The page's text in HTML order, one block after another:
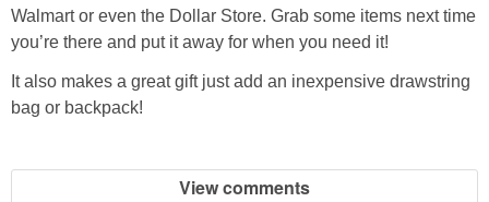
Walmart or even the Dollar Store. Grab some items next time
you’re there and put it away for when you need it!
It also makes a great gift just add an inexpensive drawstring
bag or backpack!
View comments